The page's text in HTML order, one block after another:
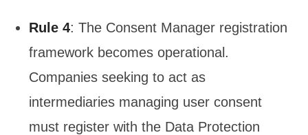
Rule 4: The Consent Manager registration
framework becomes operational.
Companies seeking to act as
intermediaries managing user consent
must register with the Data Protection